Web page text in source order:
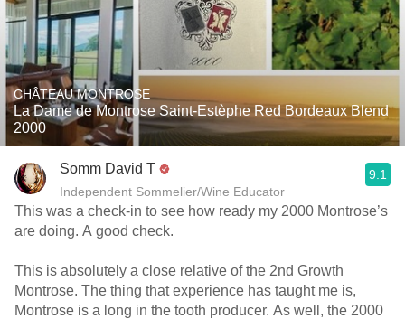
CHÂTEAU MONTROSE
La Dame de Montrose Saint-Estèphe Red Bordeaux Blend
2000
Somm David T
Independent Sommelier/Wine Educator
9.1
This was a check-in to see how ready my 2000 Montrose’s
are doing. A good check.
This is absolutely a close relative of the 2nd Growth
Montrose. The thing that experience has taught me is,
Montrose is a long in the tooth producer. As well, the 2000